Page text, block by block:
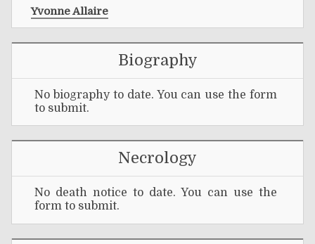
Yvonne Allaire
Biography
No biography to date. You can use the form
to submit.
Necrology
No death notice to date. You can use the
form to submit.